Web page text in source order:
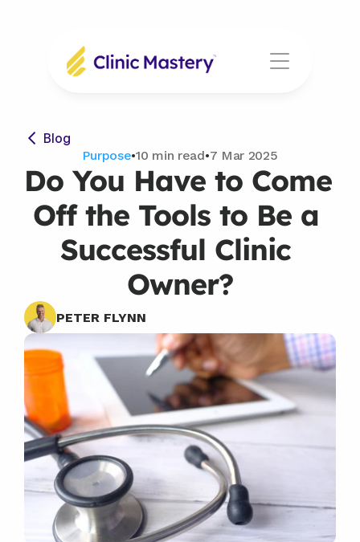
Blog
Purpose•10 min read•7 Mar 2025
Do You Have to Come
Off the Tools to Be a
Successful Clinic
Owner?
PETER FLYNN